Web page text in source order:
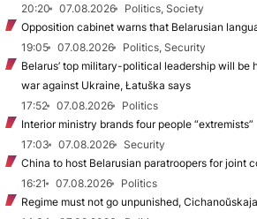
20:20
07.08.2026
Politics, Society
Opposition cabinet warns that Belarusian
19:05
07.08.2026
Politics, Security
Belarus’ top military-political leadership will be
war against Ukraine, Łatuška says
17:52
07.08.2026
Politics
Interior ministry brands four people “extremists”
17:03
07.08.2026
Security
China to host Belarusian paratroopers for joint
16:21
07.08.2026
Politics
Regime must not go unpunished,